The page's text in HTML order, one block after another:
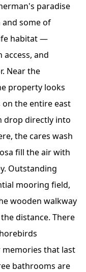
paradise
and some of
habitat —
and
Near the
property looks
the entire east
drop directly into
the cares wash
fill the air with
Outstanding
mooring field,
wooden walkway
distance. There
that last
bathrooms are